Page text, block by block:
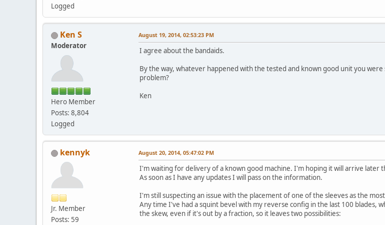
Logged
Ken S
Moderator
Hero Member
Posts: 8,804
Logged
August 19, 2014, 02:53:23 PM
I agree about the bandaids.
By the way, whatever happened with the tested and known good unit you
problem?
Ken
kennyk
Jr. Member
Posts: 59
August 20, 2014, 05:47:02 PM
I'm waiting for delivery of a known good machine. I'm hoping it will arrive later
As soon as I have any updates I will pass on the information.
I'm still suspecting an issue with the placement of one of the sleeves as the
Any time I've had a squint bevel with my reverse config in the last 100 blades,
the skew, even if it's out by a fraction, so it leaves two possibilities: